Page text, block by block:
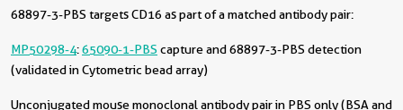
68897-3-PBS targets CD16 as part of a matched antibody pair:
MP50298-4:65090-1-PBS capture and 68897-3-PBS detection
(validated in Cytometric bead array)
Unconjugated mouse monoclonal antibody pair in PBS only (BSA and